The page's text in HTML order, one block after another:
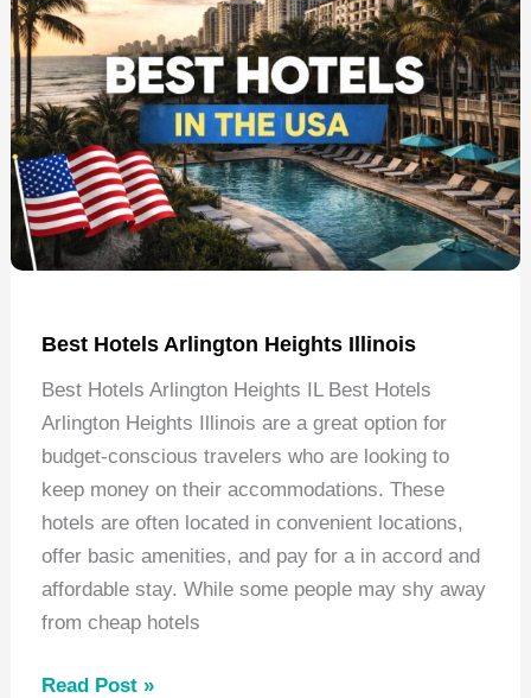
Best Hotels Arlington Heights Illinois
Best Hotels Arlington Heights IL Best Hotels
Arlington Heights Illinois are a great option for
budget-conscious travelers who are looking to
keep money on their accommodations. These
hotels are often located in convenient locations,
offer basic amenities, and pay for a in accord and
affordable stay. While some people may shy away
from cheap hotels
Best
Read Post »